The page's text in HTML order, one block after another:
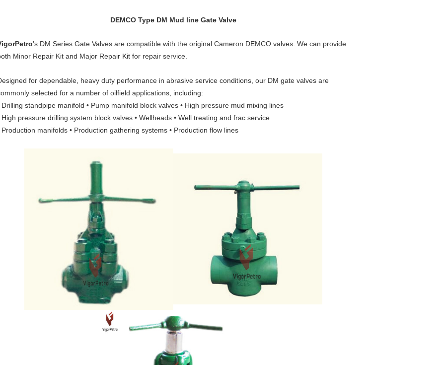
DEMCO Type DM Mud line Gate Valve
's DM Series Gate Valves are compatible with the original Cameron DEMCO valves. We can provide
Minor Repair Kit and Major Repair Kit for repair service.
for dependable, heavy duty performance in abrasive service conditions, our DM gate valves are
selected for a number of oilfield applications, including:
Drilling standpipe manifold • Pump manifold block valves • High pressure mud mixing lines
High pressure drilling system block valves • Wellheads • Well treating and frac service
Production manifolds • Production gathering systems • Production flow lines